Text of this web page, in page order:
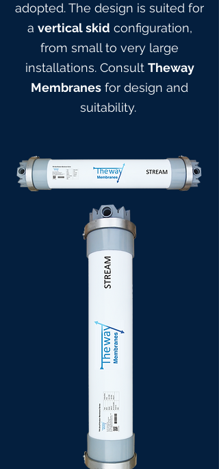
adopted. The design is suited for
a vertical skid configuration,
from small to very large
installations. Consult Theway
Membranes for design and
suitability.